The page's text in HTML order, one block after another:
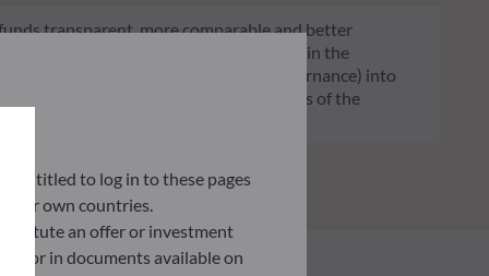
transparent, more comparable and better
decisions on sustainability factors in the
and/or Social and/or Governance) into
contributes to the challenges of the
provider.
entitled to log in to these pages
own countries.
an offer or investment
or in documents available on